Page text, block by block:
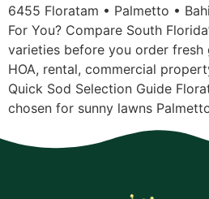
6455 Floratam • Palmetto •
For You? Compare South
varieties before you order fresh
HOA, rental, commercial
Quick Sod Selection Guide
chosen for sunny lawns